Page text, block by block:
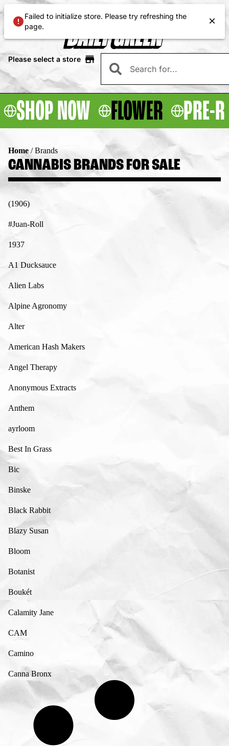
Please select a store
SHOP NOW FLOWER PRE-
Home /Brands
CANNABIS BRANDS FOR SALE
(1906)
#Juan-Roll
1937
A1 Ducksauce
Alien Labs
Alpine Agronomy
Alter
American Hash Makers
Angel Therapy
Anonymous Extracts
Anthem
ayrloom
Best In Grass
Bic
Binske
Black Rabbit
Blazy Susan
Bloom
Botanist
Boukét
Calamity Jane
CAM
Camino
Canna Bronx
Failed to initialize store. Please try refreshing the
page.